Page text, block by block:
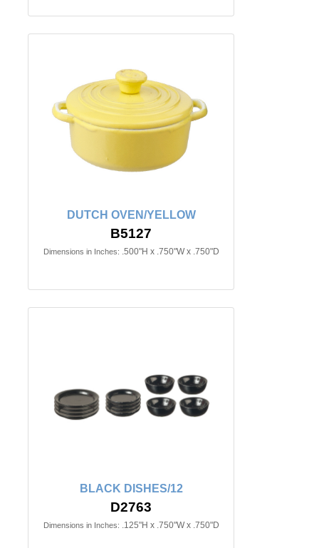
DUTCH OVEN/YELLOW
B5127
Dimensions in Inches: .500"H x .750"W x .750"D
BLACK DISHES/12
D2763
Dimensions in Inches: .125"H x .750"W x .750"D